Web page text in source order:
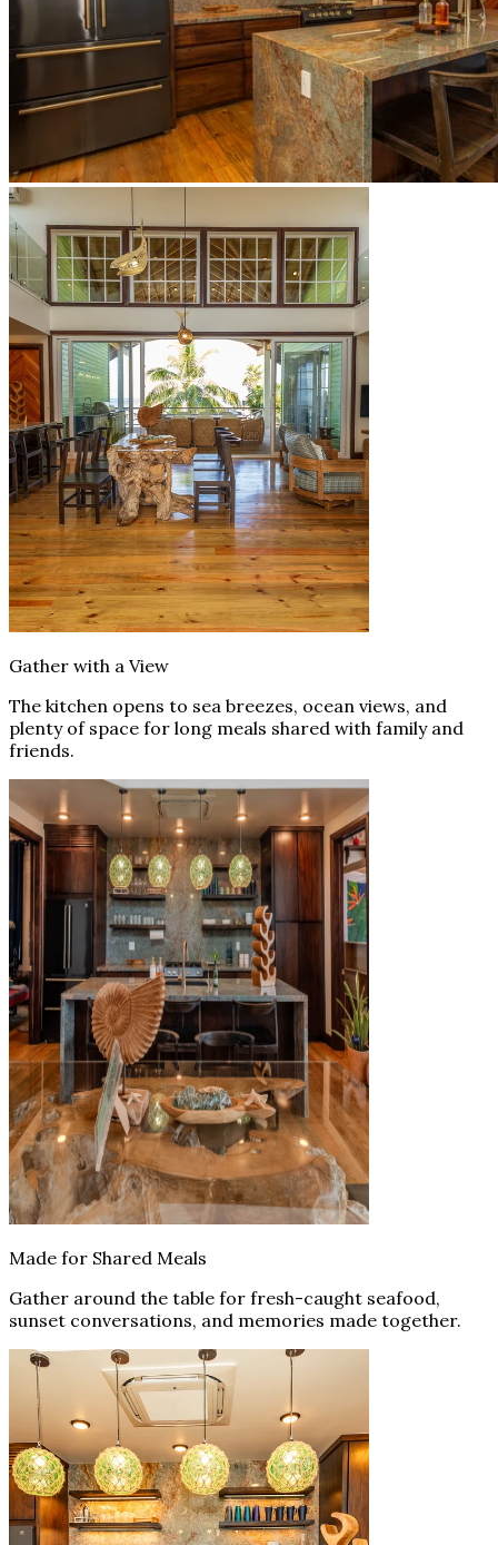
Gather with a View
The kitchen opens to sea breezes, ocean views, and
plenty of space for long meals shared with family and
friends.
Made for Shared Meals
Gather around the table for fresh-caught seafood,
sunset conversations, and memories made together.